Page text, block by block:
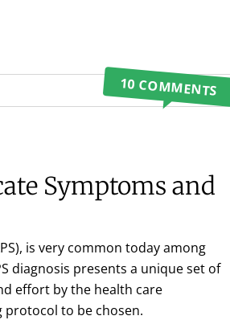
10 COMMENTS
Symptoms and
is very common today among
diagnosis presents a unique set of
effort by the health care
to be chosen.